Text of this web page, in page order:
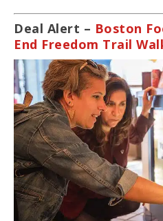
Deal Alert – Boston
End Freedom Trail